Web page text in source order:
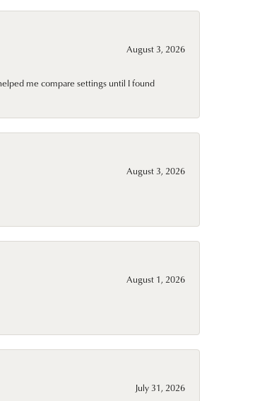
August 3, 2026
me compare settings until I found
August 3, 2026
August 1, 2026
July 31, 2026